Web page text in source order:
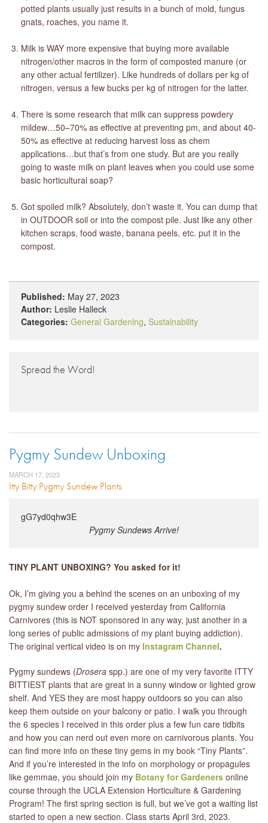
potted plants usually just results in a bunch of mold, fungus
gnats, roaches, you name it.
Milk is WAY more expensive that buying more available
nitrogen/other macros in the form of composted manure (or
any other actual fertilizer). Like hundreds of dollars per kg of
nitrogen, versus a few bucks per kg of nitrogen for the latter.
There is some research that milk can suppress powdery
mildew…50–70% as effective at preventing pm, and about 40-
50% as effective at reducing harvest loss as chem
applications…but that’s from one study. But are you really
going to waste milk on plant leaves when you could use some
basic horticultural soap?
Got spoiled milk? Absolutely, don’t waste it. You can dump that
in OUTDOOR soil or into the compost pile. Just like any other
kitchen scraps, food waste, banana peels, etc. put it in the
compost.
Published: May 27, 2023
Author: Leslie Halleck
Categories: General Gardening, Sustainability
Spread the Word!
Pygmy Sundew Unboxing
MARCH 17, 2023
Itty Bitty Pygmy Sundew Plants
gG7yd0qhw3E
Pygmy Sundews Arrive!
TINY PLANT UNBOXING? You asked for it!
Ok, I’m giving you a behind the scenes on an unboxing of my
pygmy sundew order I received yesterday from California
Carnivores (this is NOT sponsored in any way, just another in a
long series of public admissions of my plant buying addiction).
The original vertical video is on my Instagram Channel.
Pygmy sundews (Drosera spp.) are one of my very favorite ITTY
BITTIEST plants that are great in a sunny window or lighted grow
shelf. And YES they are most happy outdoors so you can also
keep them outside on your balcony or patio. I walk you through
the 6 species I received in this order plus a few fun care tidbits
and how you can nerd out even more on carnivorous plants. You
can find more info on these tiny gems in my book “Tiny Plants”.
And if you’re interested in the info on morphology or propagules
like gemmae, you should join my Botany for Gardeners online
course through the UCLA Extension Horticulture & Gardening
Program! The first spring section is full, but we’ve got a waiting list
started to open a new section. Class starts April 3rd, 2023.